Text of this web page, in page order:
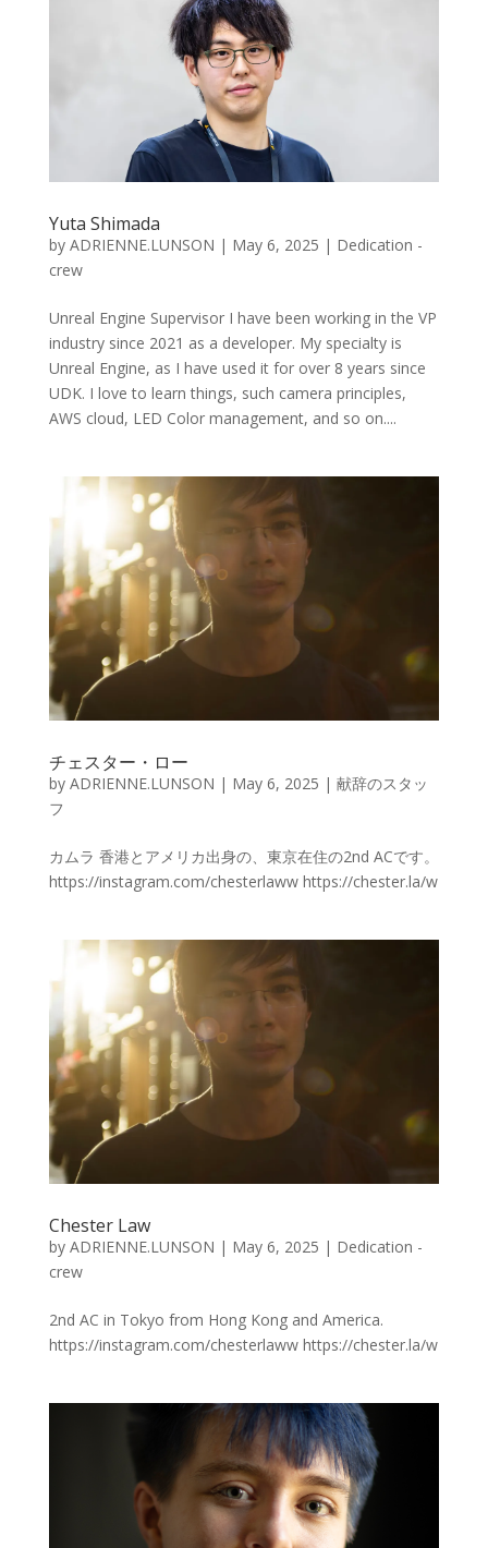
Yuta Shimada
by ADRIENNE.LUNSON | May 6, 2025 | Dedication -
crew
Unreal Engine Supervisor I have been working in the VP
industry since 2021 as a developer. My specialty is
Unreal Engine, as I have used it for over 8 years since
UDK. I love to learn things, such camera principles,
AWS cloud, LED Color management, and so on....
チェスター・ロー
by ADRIENNE.LUNSON | May 6, 2025 | 献辞のスタッ
フ
カムラ 香港とアメリカ出身の、東京在住の2nd ACです。
https://instagram.com/chesterlaww https://chester.la/w
Chester Law
by ADRIENNE.LUNSON | May 6, 2025 | Dedication -
crew
2nd AC in Tokyo from Hong Kong and America.
https://instagram.com/chesterlaww https://chester.la/w